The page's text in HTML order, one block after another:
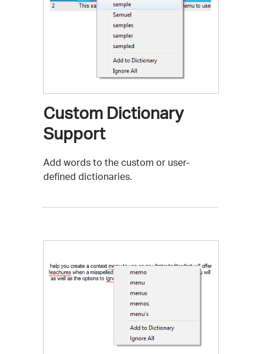
Custom Dictionary
Support
Add words to the custom or user-
defined dictionaries.